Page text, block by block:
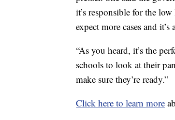
it’s responsible for the
expect more cases and
“As you heard, it’s the
schools to look at their
make sure they’re ready.”
Click here to learn more